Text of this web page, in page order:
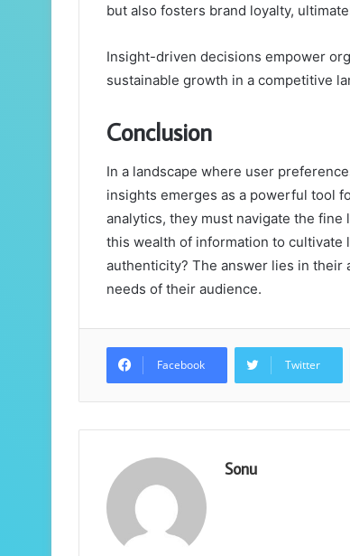
but also fosters brand loyalty,
Insight-driven decisions empower
sustainable growth in a competitive
Conclusion
In a landscape where user
insights emerges as a powerful tool
analytics, they must navigate the
this wealth of information to
authenticity? The answer lies in their
needs of their audience.
Facebook Twitter
Sonu